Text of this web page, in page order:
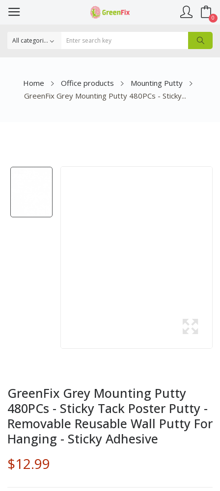
0
Home Office products
Mounting Putty
GreenFix Grey Mounting Putty 480PCs - Sticky...
GreenFix Grey Mounting Putty
480PCs - Sticky Tack Poster Putty -
Removable Reusable Wall Putty For
Hanging - Sticky Adhesive
$12.99